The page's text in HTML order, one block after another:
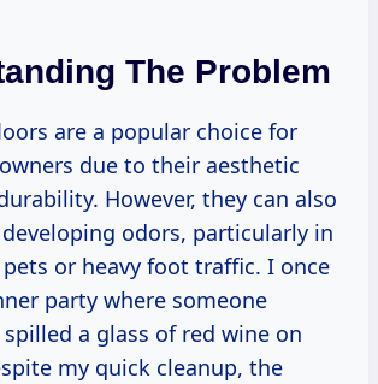
The Problem
are a popular choice for
due to their aesthetic
However, they can also
odors, particularly in
or heavy foot traffic. I once
party where someone
a glass of red wine on
my quick cleanup, the